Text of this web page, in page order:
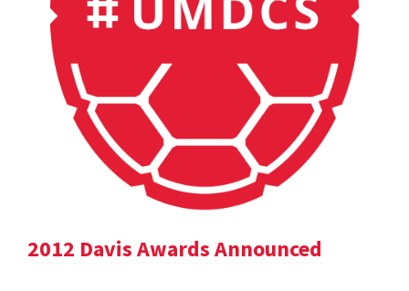
2012 Davis Awards Announced